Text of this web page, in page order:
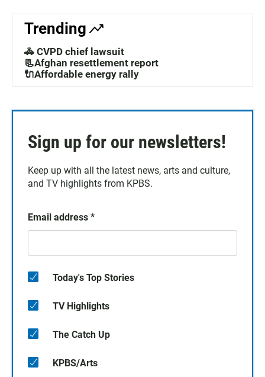
Trending
🚓 CVPD chief lawsuit
📃Afghan resettlement report
🔌Affordable energy rally
Sign up for our newsletters!
Keep up with all the latest news, arts and culture,
and TV highlights from KPBS.
Email address *
Today's Top Stories
TV Highlights
The Catch Up
KPBS/Arts